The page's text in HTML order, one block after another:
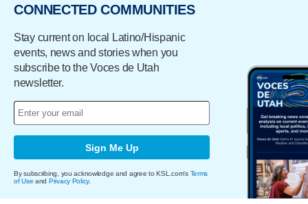
CONNECTED COMMUNITIES
Stay current on local Latino/Hispanic
events, news and stories when you
subscribe to the Voces de Utah
newsletter.
Sign Me Up
By subscribing, you acknowledge and agree to KSL.com's Terms
of Use and Privacy Policy.